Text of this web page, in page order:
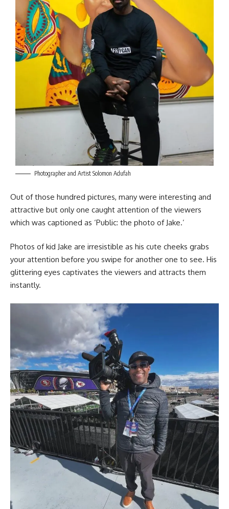
Photographer and Artist Solomon Adufah
Out of those hundred pictures, many were interesting and
attractive but only one caught attention of the viewers
which was captioned as ‘Public: the photo of Jake.’
Photos of kid Jake are irresistible as his cute cheeks grabs
your attention before you swipe for another one to see. His
glittering eyes captivates the viewers and attracts them
instantly.